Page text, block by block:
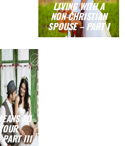
LIVING WITH A
NON-CHRISTIAN
SPOUSE – PART I
TO
PART III